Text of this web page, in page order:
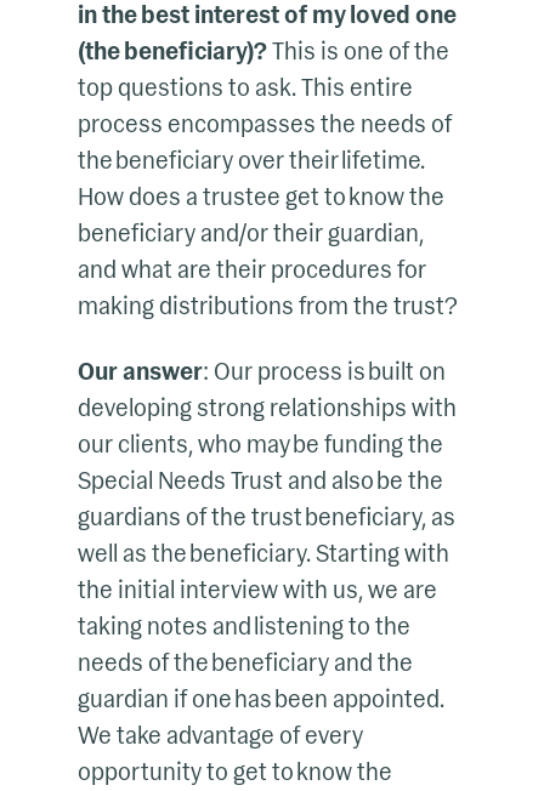
in the best interest of my loved one
(the beneficiary)?This is one of the
top questions to ask. This entire
process encompasses the needs of
the beneficiary over their lifetime.
How does a trustee get to know the
beneficiary and/or their guardian,
and what are their procedures for
making distributions from the trust?
Our answer: Our process is built on
developing strong relationships with
our clients, who may be funding the
Special Needs Trust and also be the
guardians of the trust beneficiary, as
well as the beneficiary. Starting with
the initial interview with us, we are
taking notes and listening to the
needs of the beneficiary and the
guardian if one has been appointed.
We take advantage of every
opportunity to get to know the